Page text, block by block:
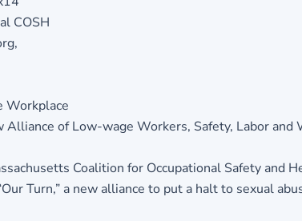
COSH
Workplace
Alliance of Low-wage Workers, Safety, Labor and
Coalition for Occupational Safety
Turn,” a new alliance to put a halt to sexual